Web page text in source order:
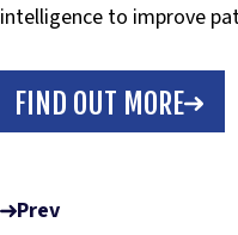
intelligence to improve
FIND OUT MORE
Prev